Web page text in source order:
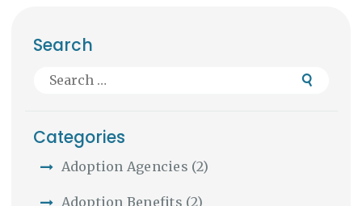
Search
Search
Categories
Adoption Agencies (2)
Adoption Benefits (2)